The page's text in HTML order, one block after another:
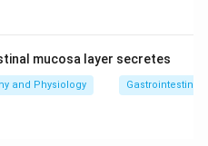
mucosa layer secretes
and Physiology Gastrointestinal